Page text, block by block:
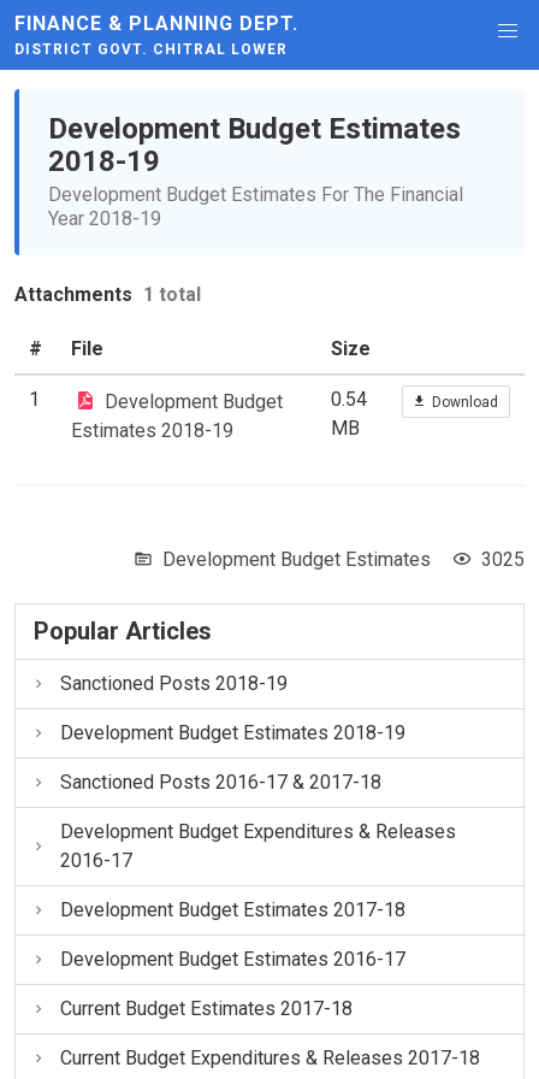
FINANCE & PLANNING DEPT.
DISTRICT GOVT. CHITRAL LOWER
Development Budget Estimates
2018-19
Development Budget Estimates For The Financial
Year 2018-19
Attachments 1 total
# File Size
1
Development Budget
Estimates 2018-19
0.54
MB
Download
Development Budget Estimates 3025
Popular Articles
Sanctioned Posts 2018-19
Development Budget Estimates 2018-19
Sanctioned Posts 2016-17 & 2017-18
Development Budget Expenditures & Releases
2016-17
Development Budget Estimates 2017-18
Development Budget Estimates 2016-17
Current Budget Estimates 2017-18
Current Budget Expenditures & Releases 2017-18